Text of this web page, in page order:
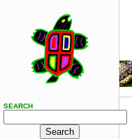
SEARCH